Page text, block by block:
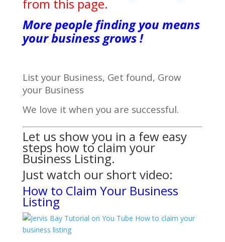
from this page.
More people finding you means
your business grows !
List your Business, Get found, Grow
your Business
We love it when you are successful.
Let us show you in a few easy
steps how to claim your
Business Listing.
Just watch our short video:
How to Claim Your Business
Listing